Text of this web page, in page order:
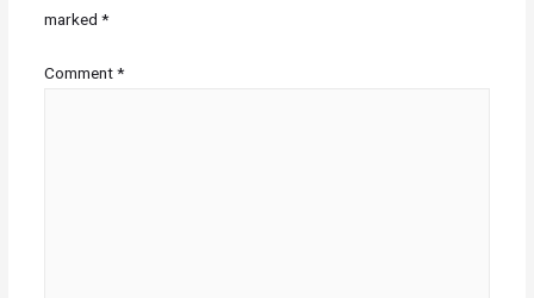
marked *
Comment*